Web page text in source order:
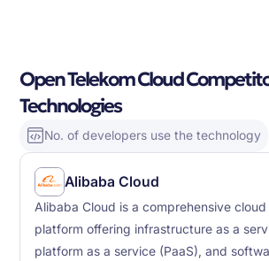
Open Telekom Cloud
Technologies
No. of developers use the technology
Alibaba Cloud
Alibaba Cloud is a comprehensive
platform offering infrastructure as a
platform as a service (PaaS), and